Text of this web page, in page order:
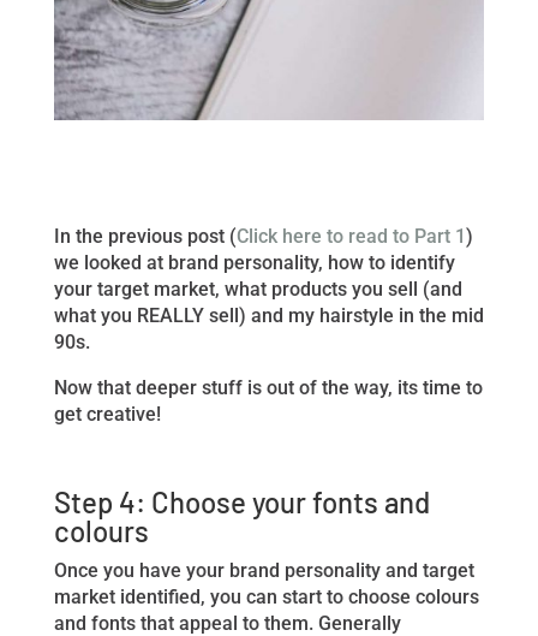
In the previous post (Click here to read to Part 1)
we looked at brand personality, how to identify
your target market, what products you sell (and
what you REALLY sell) and my hairstyle in the mid
90s.
Now that deeper stuff is out of the way, its time to
get creative!
Step 4: Choose your fonts and
colours
Once you have your brand personality and target
market identified, you can start to choose colours
and fonts that appeal to them. Generally